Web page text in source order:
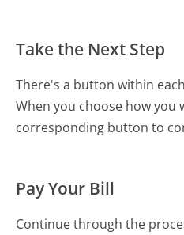
Take the Next Step
There's a button within
When you choose how you
corresponding button to
Pay Your Bill
Continue through the